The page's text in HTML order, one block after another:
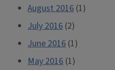
August 2016 (1)
July 2016 (2)
June 2016 (1)
May 2016 (1)